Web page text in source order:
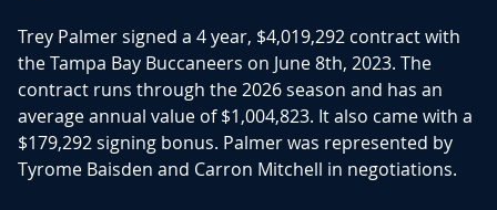
Trey Palmer signed a 4 year, $4,019,292 contract with
the Tampa Bay Buccaneers on June 8th, 2023. The
contract runs through the 2026 season and has an
average annual value of $1,004,823. It also came with a
$179,292 signing bonus. Palmer was represented by
Tyrome Baisden and Carron Mitchell in negotiations.